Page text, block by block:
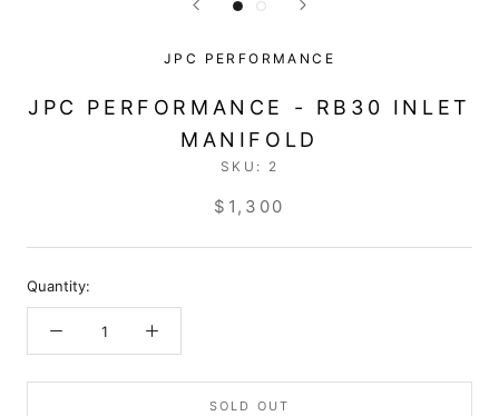
JPC PERFORMANCE
JPC PERFORMANCE - RB30 INLET
MANIFOLD
SKU: 2
$1,300
Quantity:
SOLD OUT